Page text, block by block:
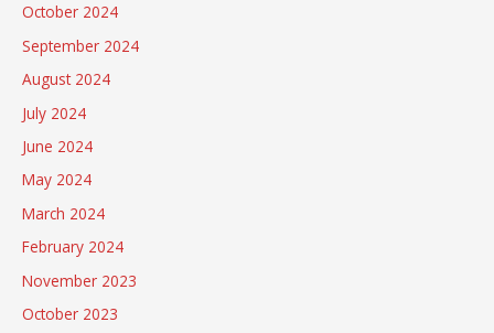
October 2024
September 2024
August 2024
July 2024
June 2024
May 2024
March 2024
February 2024
November 2023
October 2023